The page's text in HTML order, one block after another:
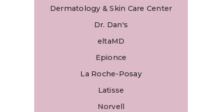
Dermatology & Skin Care Center
Dr. Dan's
eltaMD
Epionce
La Roche-Posay
Latisse
Norvell